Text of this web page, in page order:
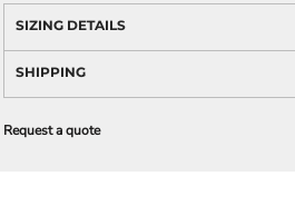
SIZING DETAILS
SHIPPING
Request a quote